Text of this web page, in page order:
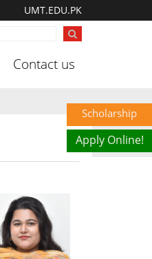
UMT.EDU.PK
Contact us
Scholarship
Apply Online!